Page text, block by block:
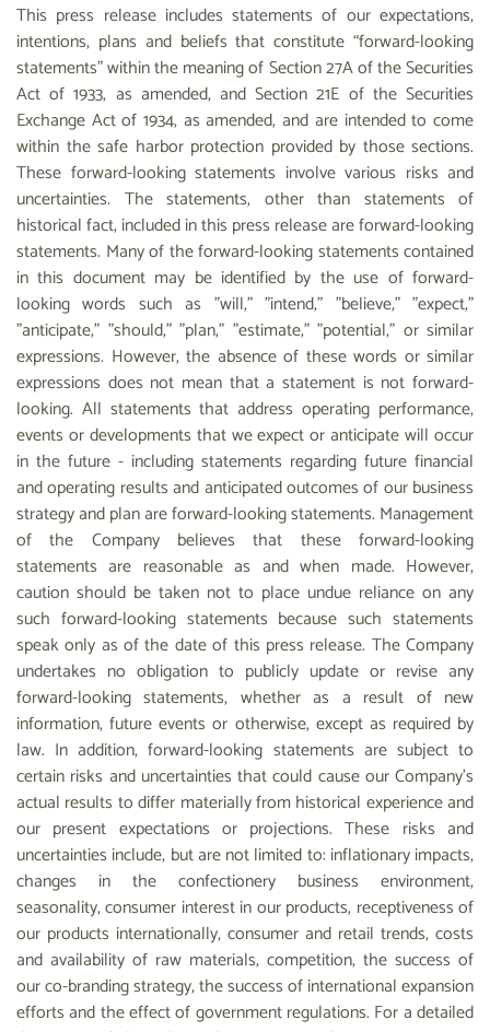
This press release includes statements of our expectations,
intentions, plans and beliefs that constitute “forward-looking
statements” within the meaning of Section 27A of the Securities
Act of 1933, as amended, and Section 21E of the Securities
Exchange Act of 1934, as amended, and are intended to come
within the safe harbor protection provided by those sections.
These forward-looking statements involve various risks and
uncertainties. The statements, other than statements of
historical fact, included in this press release are forward-looking
statements. Many of the forward-looking statements contained
in this document may be identified by the use of forward-
looking words such as "will," "intend," "believe," "expect,"
"anticipate," "should," "plan," "estimate," "potential," or similar
expressions. However, the absence of these words or similar
expressions does not mean that a statement is not forward-
looking. All statements that address operating performance,
events or developments that we expect or anticipate will occur
in the future - including statements regarding future financial
and operating results and anticipated outcomes of our business
strategy and plan are forward-looking statements. Management
of the Company believes that these forward-looking
statements are reasonable as and when made. However,
caution should be taken not to place undue reliance on any
such forward-looking statements because such statements
speak only as of the date of this press release. The Company
undertakes no obligation to publicly update or revise any
forward-looking statements, whether as a result of new
information, future events or otherwise, except as required by
law. In addition, forward-looking statements are subject to
certain risks and uncertainties that could cause our Company’s
actual results to differ materially from historical experience and
our present expectations or projections. These risks and
uncertainties include, but are not limited to: inflationary impacts,
changes in the confectionery business environment,
seasonality, consumer interest in our products, receptiveness of
our products internationally, consumer and retail trends, costs
and availability of raw materials, competition, the success of
our co-branding strategy, the success of international expansion
efforts and the effect of government regulations. For a detailed